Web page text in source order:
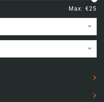
Max: €25